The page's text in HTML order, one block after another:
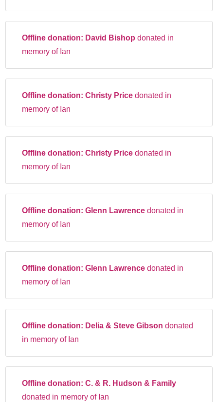
Offline donation: David Bishop donated in
memory of Ian
Offline donation:Christy Price donated in
memory of Ian
Offline donation:Christy Price donated in
memory of Ian
Offline donation:Glenn Lawrence donated in
memory of Ian
Offline donation:Glenn Lawrence donated in
memory of Ian
Offline donation: Delia & Steve Gibson donated
in memory of Ian
Offline donation:C. & R. Hudson & Family
donated in memory of Ian